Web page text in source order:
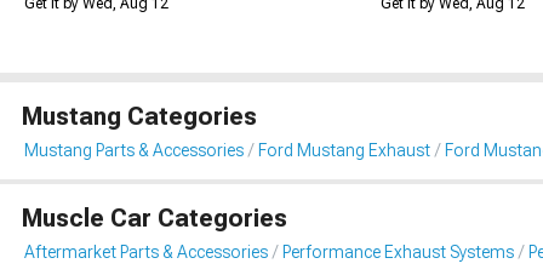
Get it by Wed, Aug 12 Get it by Wed, Aug 12
Mustang Categories
Mustang Parts & Accessories Ford Mustang Exhaust Ford
Muscle Car Categories
Aftermarket Parts & Accessories Performance Exhaust Systems